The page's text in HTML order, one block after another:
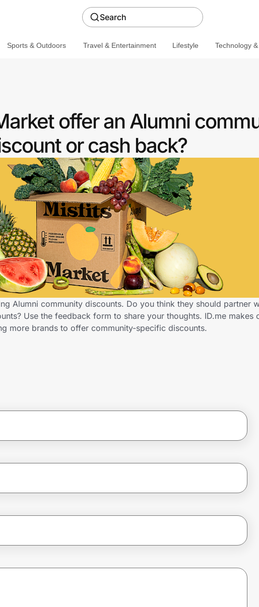
Search
Sports & Outdoors Travel & Entertainment Lifestyle Technology
offer an Alumni
or cash back?
Alumni community discounts. Do you think they should partner
Use the feedback form to share your thoughts. ID.me makes
more brands to offer community-specific discounts.